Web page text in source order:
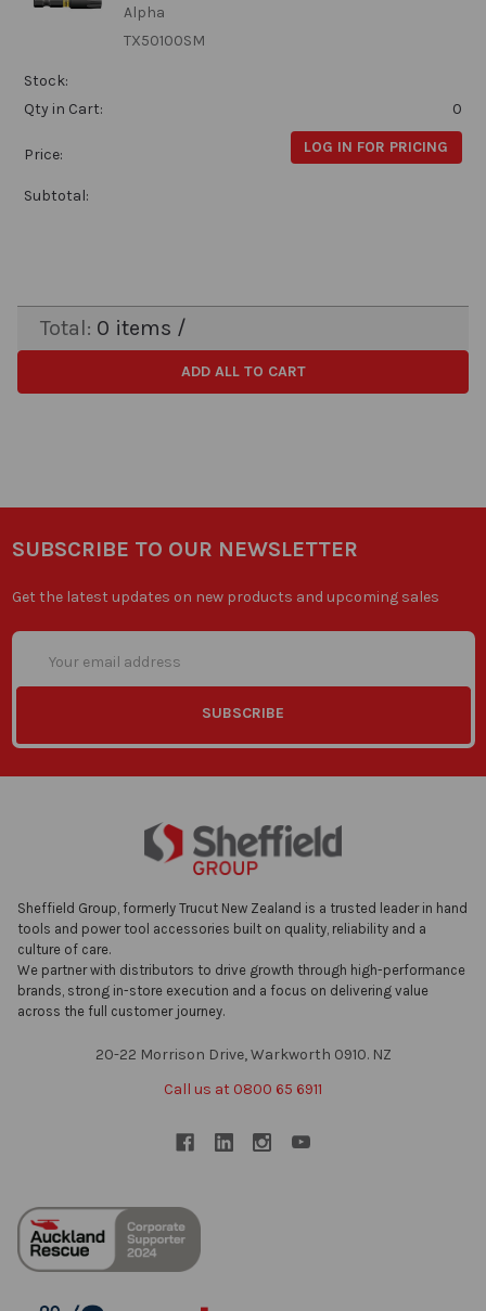
Alpha
TX50100SM
Stock:
Qty in Cart:
0
Price: LOG IN FOR PRICING
Subtotal:
Total: 0 items /
ADD ALL TO CART
SUBSCRIBE TO OUR NEWSLETTER
Get the latest updates on new products and upcoming sales
Email
Address
Sheffield Group, formerly Trucut New Zealand is a trusted leader in hand
tools and power tool accessories built on quality, reliability and a
culture of care.
We partner with distributors to drive growth through high-performance
brands, strong in-store execution and a focus on delivering value
across the full customer journey.
20-22 Morrison Drive, Warkworth 0910. NZ
Call us at 0800 65 6911